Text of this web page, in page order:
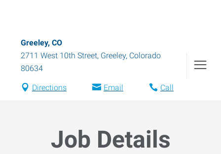
Greeley, CO
2711 West 10th Street, Greeley, Colorado
80634
Directions Email Call
Job Details